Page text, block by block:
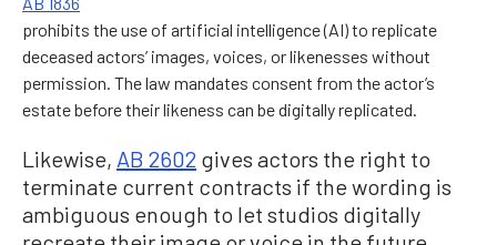
prohibits the use of artificial intelligence (AI) to replicate
deceased actors’ images, voices, or likenesses without
permission. The law mandates consent from the actor’s
estate before their likeness can be digitally replicated.
Likewise, AB 2602 gives actors the right to
terminate current contracts if the wording is
ambiguous enough to let studios digitally